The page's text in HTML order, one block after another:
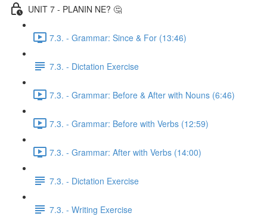
UNIT 7 - PLANIN NE? 🤔
7.3. - Grammar: Since & For (13:46)
7.3. - Dictation Exercise
7.3. - Grammar: Before & After with Nouns (6:46)
7.3. - Grammar: Before with Verbs (12:59)
7.3. - Grammar: After with Verbs (14:00)
7.3. - Dictation Exercise
7.3. - Writing Exercise